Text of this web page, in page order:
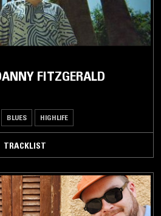
FITZGERALD
BLUES HIGHLIFE
TRACKLIST